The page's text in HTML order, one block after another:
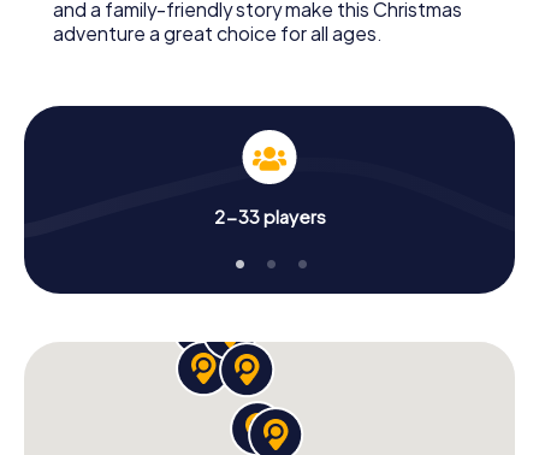
and a family-friendly story make this Christmas
adventure a great choice for all ages.
2-33 players